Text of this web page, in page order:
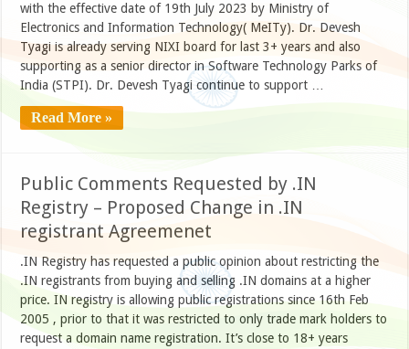
with the effective date of 19th July 2023 by Ministry of
Electronics and Information Technology( MeITy). Dr. Devesh
Tyagi is already serving NIXI board for last 3+ years and also
supporting as a senior director in Software Technology Parks of
India (STPI). Dr. Devesh Tyagi continue to support …
Read More »
Public Comments Requested by .IN
Registry – Proposed Change in .IN
registrant Agreemenet
.IN Registry has requested a public opinion about restricting the
.IN registrants from buying and selling .IN domains at a higher
price. IN registry is allowing public registrations since 16th Feb
2005 , prior to that it was restricted to only trade mark holders to
request a domain name registration. It’s close to 18+ years